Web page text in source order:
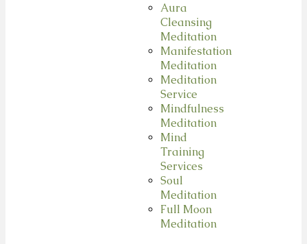
Aura
Cleansing
Meditation
Manifestation
Meditation
Meditation
Service
Mindfulness
Meditation
Mind
Training
Services
Soul
Meditation
Full Moon
Meditation